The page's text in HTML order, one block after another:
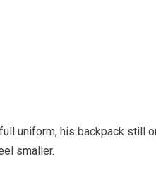
uniform, his backpack still
smaller.